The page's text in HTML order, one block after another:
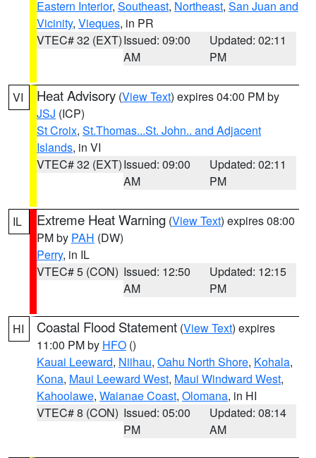
Eastern Interior, Southeast, Northeast, San Juan and
Vicinity, Vieques, in PR
VTEC# 32 (EXT)Issued: 09:00
AM
Updated: 02:11
PM
VI Heat Advisory (View Text) expires 04:00 PM by
JSJ (ICP)
St Croix, St.Thomas...St. John.. and Adjacent
Islands, in VI
VTEC# 32 (EXT)Issued: 09:00
AM
Updated: 02:11
PM
IL Extreme Heat Warning (View Text) expires 08:00
PM by PAH (DW)
Perry, in IL
VTEC# 5 (CON) Issued: 12:50
AM
Updated: 12:15
PM
HI Coastal Flood Statement (View Text) expires
11:00 PM by HFO ()
Kauai Leeward, Niihau, Oahu North Shore, Kohala,
Kona, Maui Leeward West, Maui Windward West,
Kahoolawe, Waianae Coast, Olomana, in HI
VTEC# 8 (CON) Issued: 05:00
PM
Updated: 08:14
AM